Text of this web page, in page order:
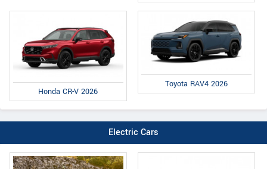
Honda CR-V 2026
Toyota RAV4 2026
Electric Cars